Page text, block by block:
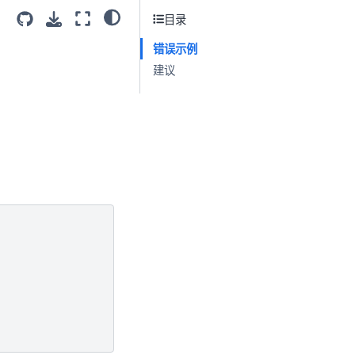
目录
错误示例
建议